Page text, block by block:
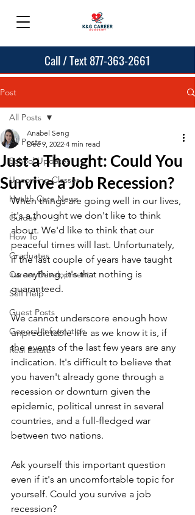
Call / Text 877-363-2661
Post
All Posts
School Updates
Upcoming Classes
Health Care News
Guides
How To
Graduates
Career Development
Self Help
Guest Posts
General Information
Real Estate
All Posts
Just a Thought: Could You
Survive a Job Recession?
Anabel Seng
Dec 9, 2022 4 min read
When things are going well in our lives,
it's a thought we don't like to think
about. We'd like to think that our
peaceful times will last. Unfortunately,
if the last couple of years have taught
us anything, it's that nothing is
guaranteed.
We cannot underscore enough how
unpredictable life as we know it is, if
the events of the last few years are any
indication. It's difficult to believe that
you haven't already gone through a
recession or downturn given the
epidemic, political unrest in several
countries, and a full-fledged war
between two nations.
Ask yourself this important question
even if it's an uncomfortable topic for
yourself. Could you survive a job
recession?